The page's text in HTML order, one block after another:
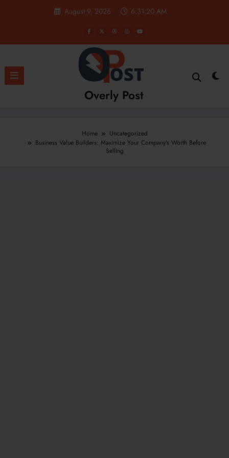
August 9, 2026 6:31:21 AM
Overly Post
Home
Uncategorized
Business Value Builders: Maximize Your Company’s Worth Before
Selling